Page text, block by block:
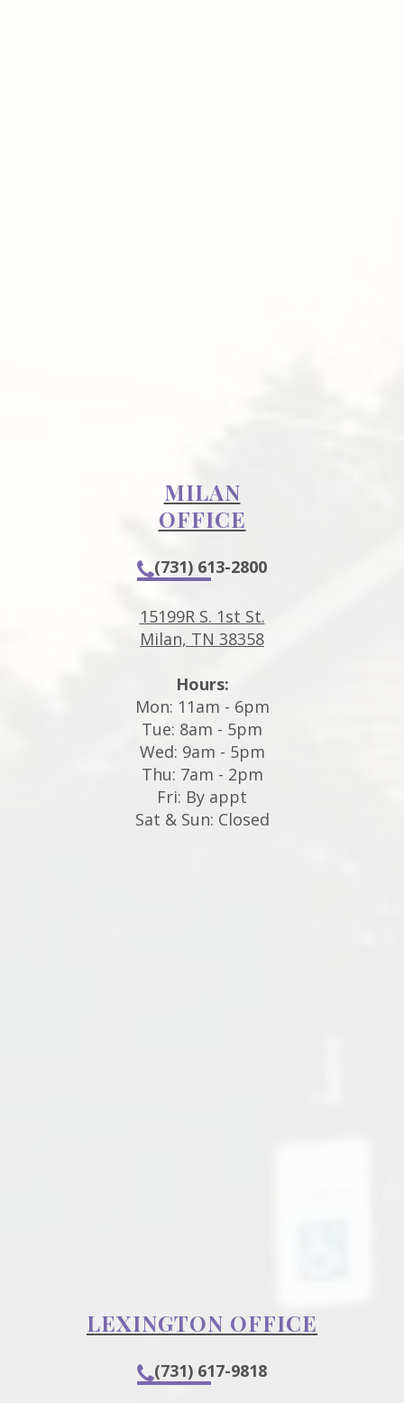
MILAN
OFFICE
(731) 613-2800
15199R S. 1st St.
Milan, TN 38358
Hours:
Mon: 11am - 6pm
Tue: 8am - 5pm
Wed: 9am - 5pm
Thu: 7am - 2pm
Fri: By appt
Sat & Sun: Closed
LEXINGTON OFFICE
(731) 617-9818